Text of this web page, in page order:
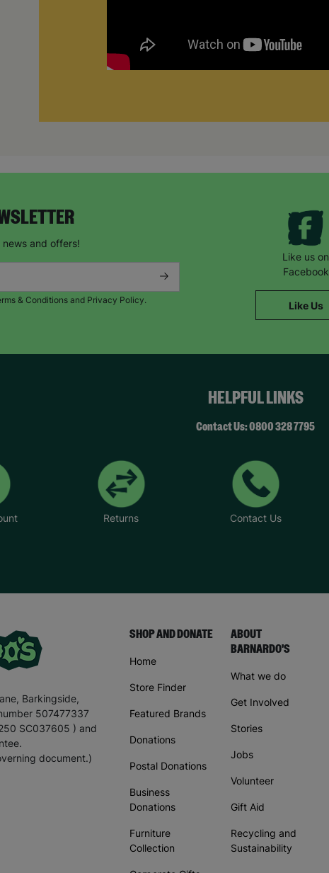
and offers!
& Conditions and Privacy Policy.
Like us on
Facebook
Like Us
HELPFUL LINKS
Contact Us: 0800 328 7795
Returns Contact Us
Barkingside,
507477337
SC037605 ) and
document.)
SHOP AND DONATE
Home
Store Finder
Featured Brands
Donations
Postal Donations
Business
Donations
Furniture
Collection
ABOUT
BARNARDO'S
What we do
Get Involved
Stories
Jobs
Volunteer
Gift Aid
Recycling and
Sustainability